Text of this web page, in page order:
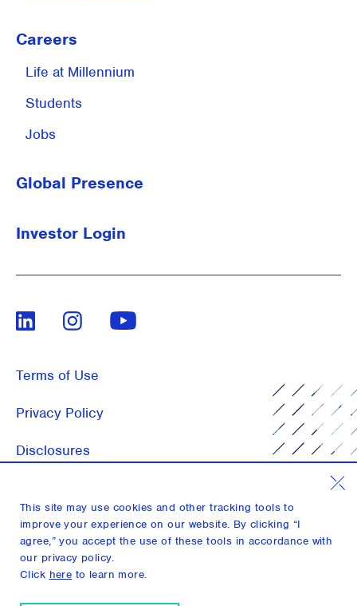
Careers
Life at Millennium
Students
Jobs
Global Presence
Investor Login
LinkedIn InstagramYoutube
Terms of Use
Privacy Policy
Disclosures
Media Inquiries
This site may use cookies and other tracking tools to
improve your experience on our website. By clicking “I
agree,” you accept the use of these tools in accordance with
our privacy policy.
Click here to learn more.